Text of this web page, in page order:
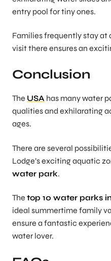
entry pool for tiny ones.
Families frequently stay at
visit there ensures an
Conclusion
The USA has many water
qualities and exhilarating
ages.
There are several
Lodge’s exciting aquatic
water park.
The top 10 water parks
ideal summertime family
ensure a fantastic
water lover.